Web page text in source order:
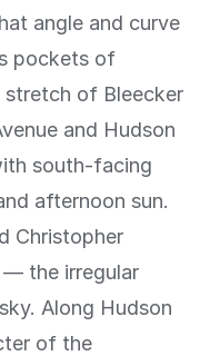
angle and curve
pockets of
stretch of Bleecker
and Hudson
south-facing
afternoon sun.
Christopher
the irregular
Along Hudson
of the